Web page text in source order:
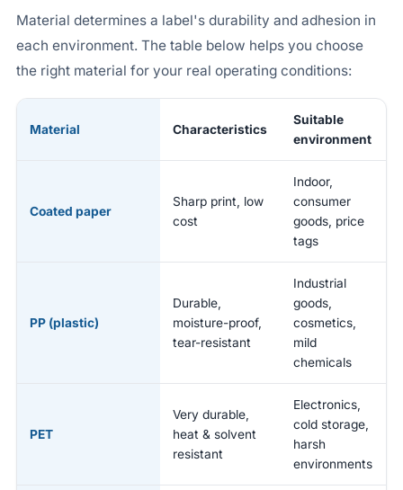
Material determines a label's durability and adhesion in
each environment. The table below helps you choose
the right material for your real operating conditions:
Material Characteristics
Suitable
environment
Coated paper
Sharp print, low
cost
Indoor,
consumer
goods, price
tags
PP (plastic)
Durable,
moisture-proof,
tear-resistant
Industrial
goods,
cosmetics,
mild
chemicals
PET
Very durable,
heat & solvent
resistant
Electronics,
cold storage,
harsh
environments